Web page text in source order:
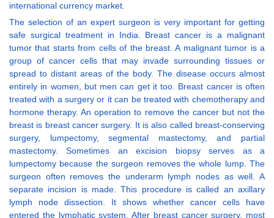
international currency market.
The selection of an expert surgeon is very important for getting
safe surgical treatment in India. Breast cancer is a malignant
tumor that starts from cells of the breast. A malignant tumor is a
group of cancer cells that may invade surrounding tissues or
spread to distant areas of the body. The disease occurs almost
entirely in women, but men can get it too. Breast cancer is often
treated with a surgery or it can be treated with chemotherapy and
hormone therapy. An operation to remove the cancer but not the
breast is breast cancer surgery. It is also called breast-conserving
surgery, lumpectomy, segmental mastectomy, and partial
mastectomy. Sometimes an excision biopsy serves as a
lumpectomy because the surgeon removes the whole lump. The
surgeon often removes the underarm lymph nodes as well. A
separate incision is made. This procedure is called an axillary
lymph node dissection. It shows whether cancer cells have
entered the lymphatic system. After breast cancer surgery, most